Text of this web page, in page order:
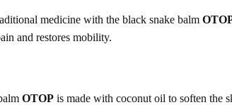
medicine with the black snake balm
and restores mobility.
OTOP is made with coconut oil to soften the